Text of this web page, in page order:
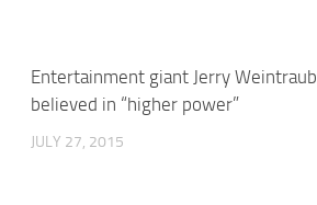
Entertainment giant Jerry Weintraub
believed in “higher power”
JULY 27, 2015